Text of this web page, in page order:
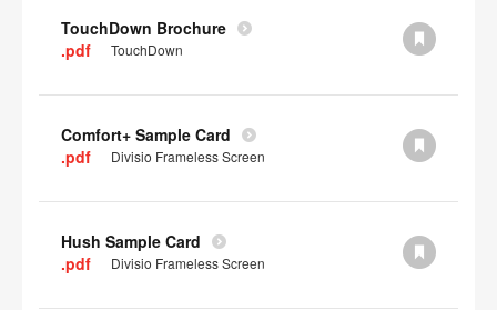
TouchDown Brochure
.pdf
TouchDown
Comfort+ Sample Card
.pdf
Divisio Frameless Screen
Hush Sample Card
.pdf
Divisio Frameless Screen